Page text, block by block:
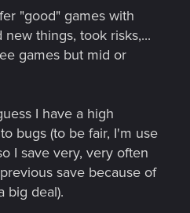
"good" games with
things, took risks,...
games but mid or
I have a high
bugs (to be fair, I'm use
I save very, very often
save because of
big deal).